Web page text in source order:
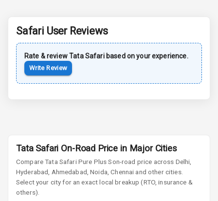
Rear Spoiler
Sun Roof
Foglamps
Roof Rail
L E D D R Ls
Safari User Reviews
Rate & reviewTata Safaribased on your experience.
Write Review
Tata Safari On-Road Price in Major Cities
CompareTata SafariPure Plus Son-road price across Delhi,
Hyderabad, Ahmedabad, Noida, Chennai and other cities.
Select your city for an exact local breakup (RTO, insurance &
others).